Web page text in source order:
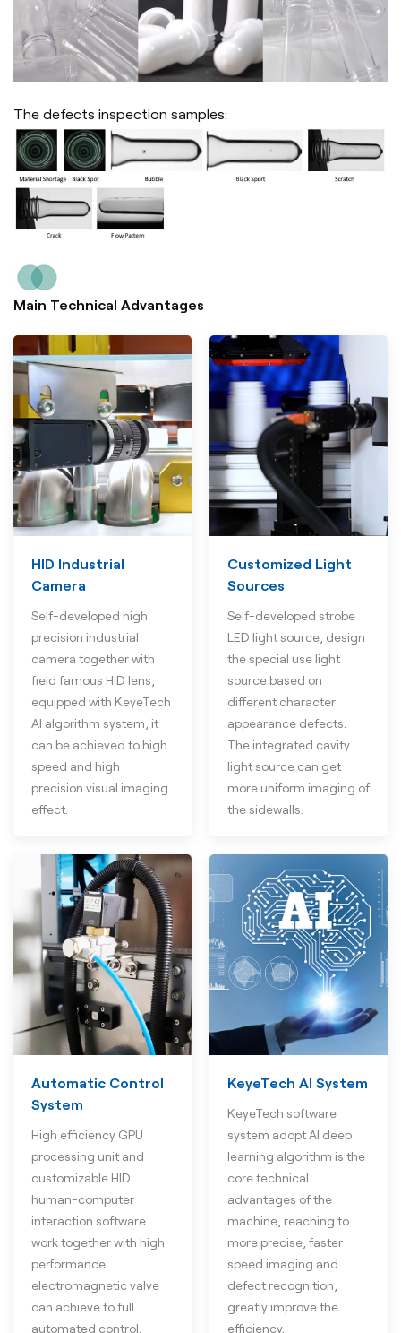
The defects inspection samples:
Main Technical Advantages
HID Industrial
Camera
Self-developed high
precision industrial
camera together with
field famous HID lens,
equipped with KeyeTech
AI algorithm system, it
can be achieved to high
speed and high
precision visual imaging
effect.
Customized Light
Sources
Self-developed strobe
LED light source, design
the special use light
source based on
different character
appearance defects.
The integrated cavity
light source can get
more uniform imaging of
the sidewalls.
Automatic Control
System
High efficiency GPU
processing unit and
customizable HID
human-computer
interaction software
work together with high
performance
electromagnetic valve
can achieve to full
automated control.
KeyeTech AI System
KeyeTech software
system adopt AI deep
learning algorithm is the
core technical
advantages of the
machine, reaching to
more precise, faster
speed imaging and
defect recognition,
greatly improve the
efficiency.